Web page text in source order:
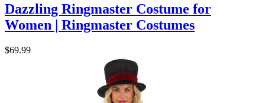
Dazzling Ringmaster Costume for
Women | Ringmaster Costumes
$69.99